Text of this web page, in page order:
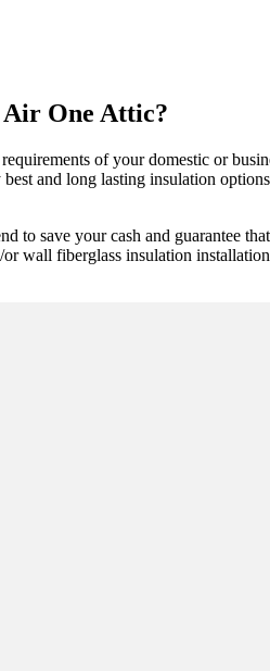
Air One Attic?
of your domestic or
and long lasting insulation
save your cash and guarantee
wall fiberglass insulation